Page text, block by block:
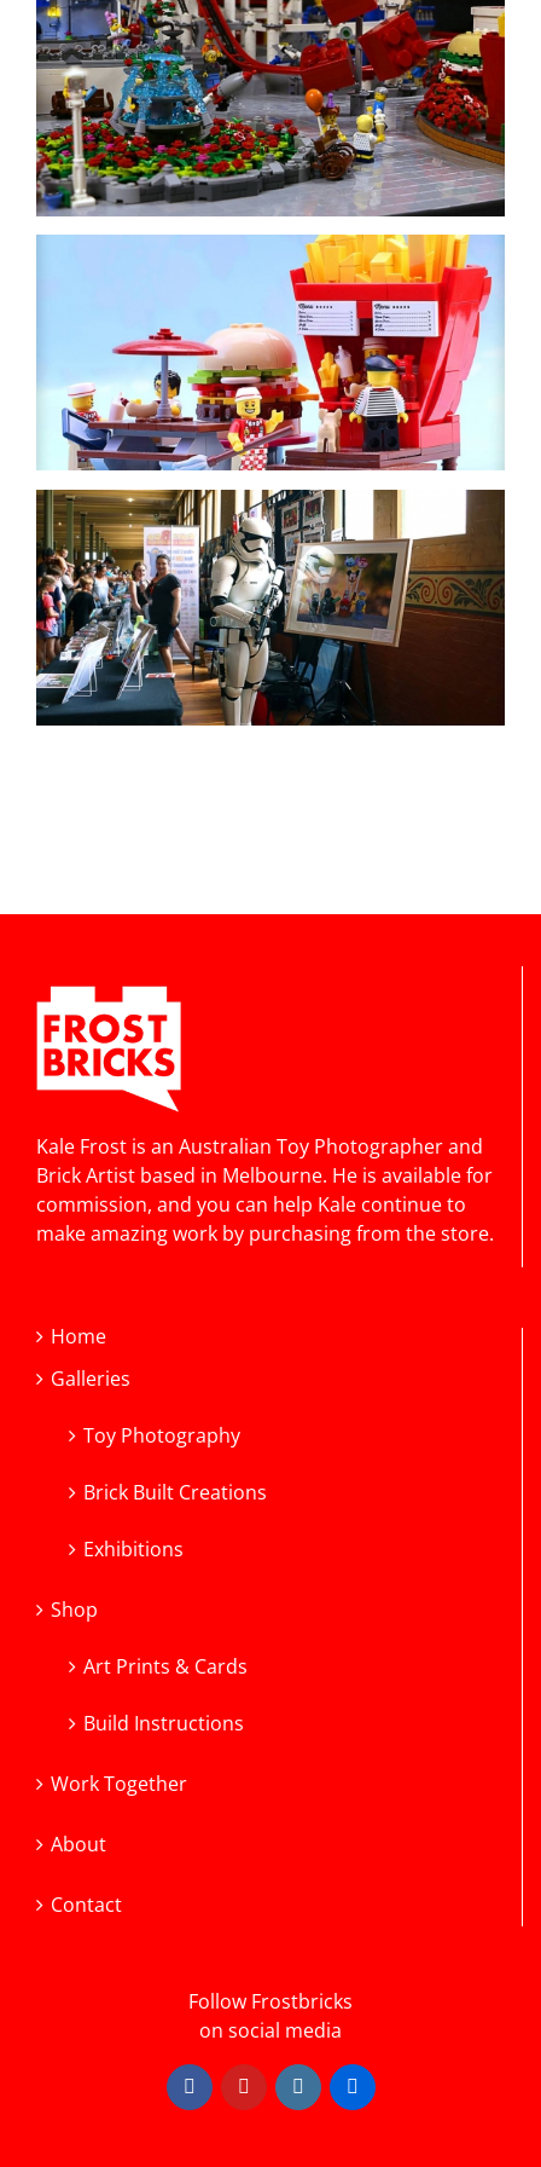
templates/rollover.php
templates/rollover.php
templates/rollover.php
templates/rollover.php
templates/rollover.php
Kale Frost is an Australian Toy Photographer and
Brick Artist based in Melbourne. He is available for
commission, and you can help Kale continue to
make amazing work by purchasing from the store.
Home
Galleries
Toy Photography
Brick Built Creations
Exhibitions
Shop
Art Prints & Cards
Build Instructions
Work Together
About
Contact
Follow Frostbricks
on social media
FacebookYouTube InstagramFlickr